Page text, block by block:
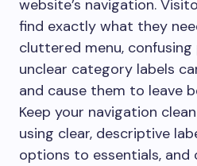
website’s navigation.
find exactly what they
cluttered menu, confusing
unclear category labels
and cause them to leave
Keep your navigation
using clear, descriptive
options to essentials,